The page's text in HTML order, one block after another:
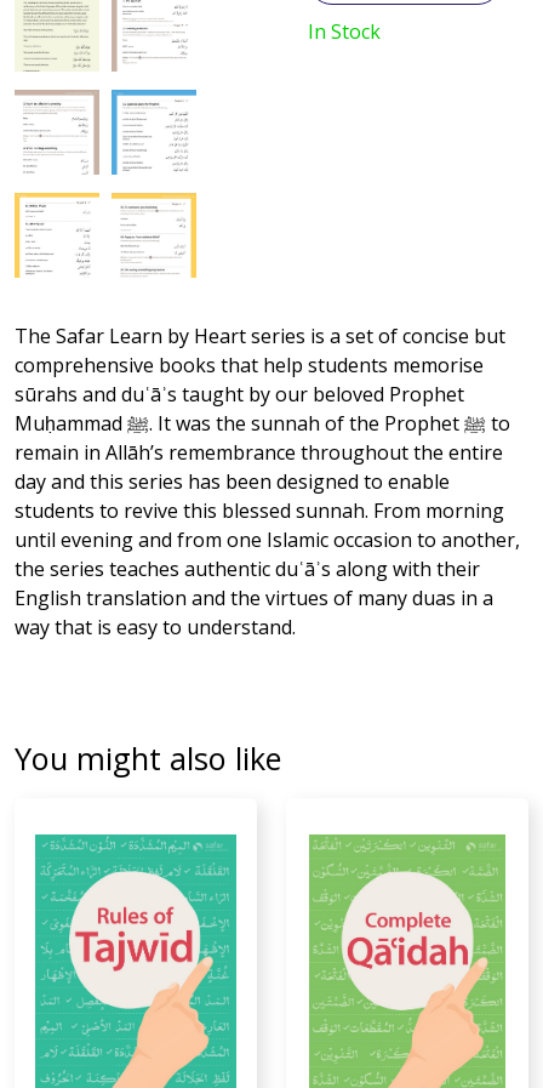
In Stock
The Safar Learn by Heart series is a set of concise but
comprehensive books that help students memorise
sūrahs and duʿāʾs taught by our beloved Prophet
Muḥammad ﷺ. It was the sunnah of the Prophet ﷺ to
remain in Allāh’s remembrance throughout the entire
day and this series has been designed to enable
students to revive this blessed sunnah. From morning
until evening and from one Islamic occasion to another,
the series teaches authentic duʿāʾs along with their
English translation and the virtues of many duas in a
way that is easy to understand.
You might also like